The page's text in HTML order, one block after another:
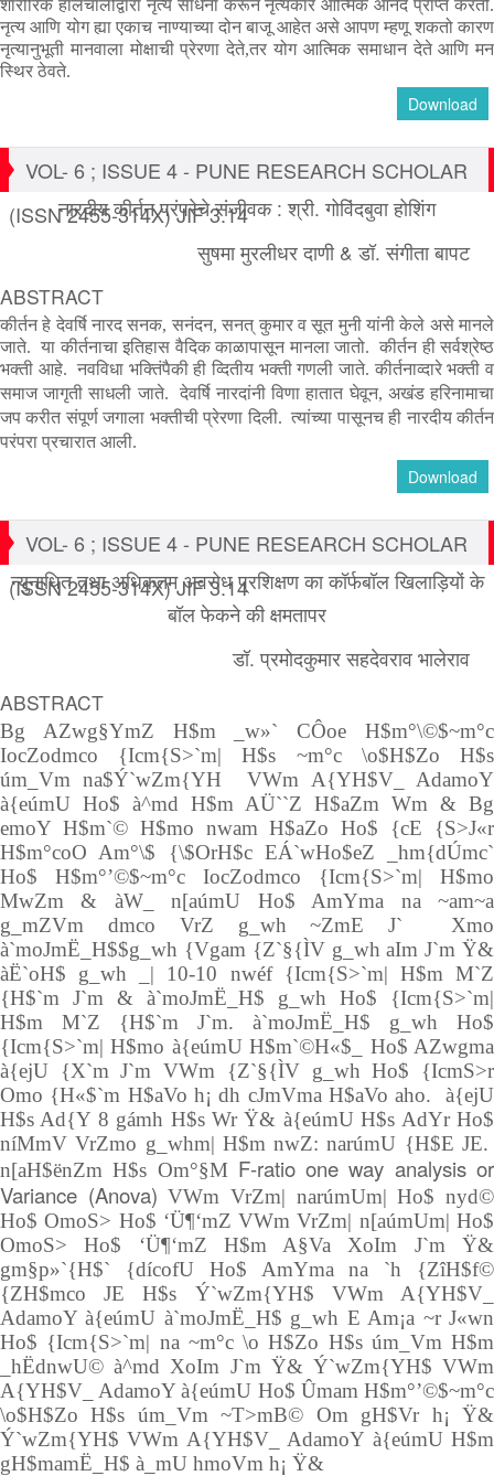
शारीरिक हालचालीद्वारा नृत्य साधना करून नृत्यकार आत्मिक आनंद प्राप्त करतो.
नृत्य आणि योग ह्या एकाच नाण्याच्या दोन बाजू आहेत असे आपण म्हणू शकतो कारण
नृत्यानुभूती मानवाला मोक्षाची प्रेरणा देते,तर योग आत्मिक समाधान देते आणि मन
स्थिर ठेवते.
Download
VOL- 6 ; ISSUE 4 - PUNE RESEARCH SCHOLAR
(ISSN 2455-314X) JIF 3.14
नारदीय कीर्तन परंपरेचे संजीवक : श्री. गोविंदबुवा होशिंग
सुषमा मुरलीधर दाणी & डॉ. संगीता बापट
ABSTRACT
कीर्तन हे देवर्षि नारद सनक, सनंदन, सनत् कुमार व सूत मुनी यांनी केले असे मानले
जाते. या कीर्तनाचा इतिहास वैदिक काळापासून मानला जातो. कीर्तन ही सर्वश्रेष्ठ
भक्ती आहे. नवविधा भक्तिंपैकी ही व्दितीय भक्ती गणली जाते. कीर्तनाव्दारे भक्ती व
समाज जागृती साधली जाते.
देवर्षि नारदांनी विणा हातात घेवून, अखंड हरिनामाचा
जप करीत संपूर्ण जगाला भक्तीची प्रेरणा दिली. त्यांच्या पासूनच ही नारदीय कीर्तन
परंपरा प्रचारात आली.
Download
VOL- 6 ; ISSUE 4 - PUNE RESEARCH SCHOLAR
(ISSN 2455-314X) JIF 3.14
न्युनाधित तथा अधिकतम अवरोध प्रशिक्षण का कॉर्फबॉल खिलाड़ियों के
बॉल फेकने की क्षमतापर
डॉ. प्रमोदकुमार सहदेवराव भालेराव
ABSTRACT
Bg AZwg§YmZ H$m _w»` CÔoe H$m°\©$~m°c
IocZodmco {Icm{S>`m| H$s ~m°c \o$H$Zo H$s
úm_Vm na$Ý`wZm{YH VWm A{YH$V_ AdamoY
à{eúmU Ho$ à^md H$m AÜ``Z H$aZm Wm & Bg
emoY H$m`© H$mo nwam H$aZo Ho$ {cE {S>J«r
H$m°coO Am°\$ {\$OrH$c EÁ`wHo$eZ _hm{dÚmc`
Ho$ H$m°’©$~m°c IocZodmco {Icm{S>`m| H$mo
MwZm & àW_ n[aúmU Ho$ AmYma na ~am~a
g_mZVm dmco VrZ g_wh ~ZmE J` Xmo
à`moJmË_H$$g_wh {Vgam {Z`§{ÌV g_wh aIm J`m Ÿ&
àË`oH$ g_wh _| 10-10 nwéf {Icm{S>`m| H$m M`Z
{H$`m J`m & à`moJmË_H$ g_wh Ho$ {Icm{S>`m|
H$m M`Z {H$`m J`m. à`moJmË_H$ g_wh Ho$
{Icm{S>`m| H$mo à{eúmU H$m`©H«$_ Ho$ AZwgma
à{ejU {X`m J`m VWm {Z`§{ÌV g_wh Ho$ {IcmS>r
Omo {H«$`m H$aVo h¡ dh cJmVma H$aVo aho. à{ejU
H$s Ad{Y 8 gámh H$s Wr Ÿ& à{eúmU H$s AdYr Ho$
níMmV VrZmo g_whm| H$m nwZ: narúmU {H$E JE.
n[aH$ënZm H$s Om°§M F-ratio one way analysis or
Variance (Anova)VWm VrZm| narúmUm| Ho$ nyd©
Ho$ OmoS> Ho$ ‘Ü¶‘mZ VWm VrZm| n[aúmUm| Ho$
OmoS> Ho$ ‘Ü¶‘mZ H$m A§Va XoIm J`m Ÿ&
gm§p»`{H$` {dícofU Ho$ AmYma na `h {ZîH$f©
{ZH$mco JE H$s Ý`wZm{YH$ VWm A{YH$V_
AdamoY à{eúmU à`moJmË_H$ g_wh E Am¡a ~r J«wn
Ho$ {Icm{S>`m| na ~m°c \o H$Zo H$s úm_Vm H$m
_hËdnwU© à^md XoIm J`m Ÿ& Ý`wZm{YH$ VWm
A{YH$V_ AdamoY à{eúmU Ho$ Ûmam H$m°’©$~m°c
\o$H$Zo H$s úm_Vm ~T>mB© Om gH$Vr h¡ Ÿ&
Ý`wZm{YH$ VWm A{YH$V_ AdamoY à{eúmU H$m
gH$mamË_H$ à_mU hmoVm h¡ Ÿ&